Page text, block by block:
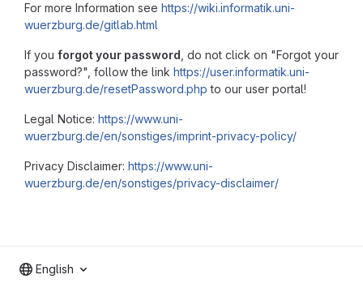
For more Information see https://wiki.informatik.uni-
wuerzburg.de/gitlab.html
If you forgot your password , do not click on "Forgot your
password?", follow the link https://user.informatik.uni-
wuerzburg.de/resetPassword.php to our user portal!
Legal Notice: https://www.uni-
wuerzburg.de/en/sonstiges/imprint-privacy-policy/
Privacy Disclaimer: https://www.uni-
wuerzburg.de/en/sonstiges/privacy-disclaimer/
English